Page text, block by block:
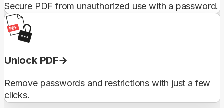
Secure PDF from unauthorized use with a password.
Unlock PDF
Remove passwords and restrictions with just a few
clicks.